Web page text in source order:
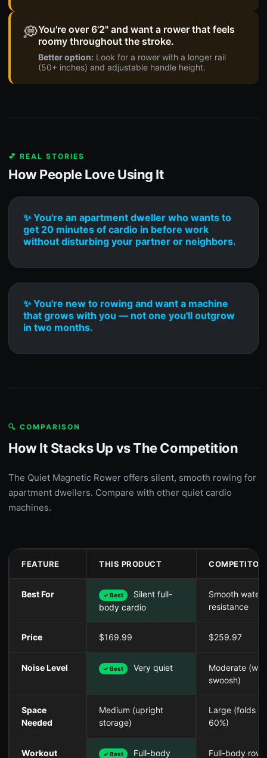
💭You're over 6'2" and want a rower that feels
roomy throughout the stroke.
Better option: Look for a rower with a longer rail
(50+ inches) and adjustable handle height.
💕 REAL STORIES
How People Love Using It
✨ You're an apartment dweller who wants to
get 20 minutes of cardio in before work
without disturbing your partner or neighbors.
✨ You're new to rowing and want a machine
that grows with you — not one you'll outgrow
in two months.
🔍 COMPARISON
How It Stacks Up vs The Competition
The Quiet Magnetic Rower offers silent, smooth rowing for
apartment dwellers. Compare with other quiet cardio
machines.
FEATURE THIS PRODUCT COMPETITOR
Best For ✓ Best
Silent full-
body cardio
Smooth water
resistance
Price $169.99 $259.97
Noise Level ✓ Best Very quiet
Moderate
swoosh)
Space
Needed
Medium (upright
storage)
Large (folds
60%)
Workout
✓ Best
Full-body
Full-body